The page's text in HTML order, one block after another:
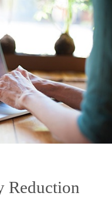
Reduction